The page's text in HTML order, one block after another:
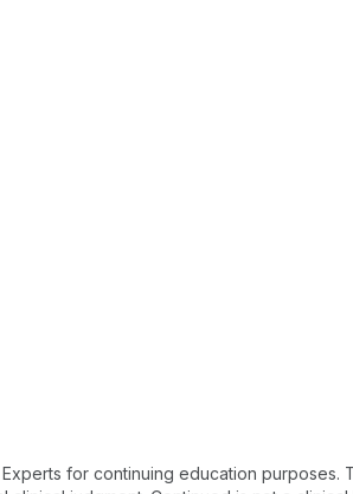
for continuing education purposes.